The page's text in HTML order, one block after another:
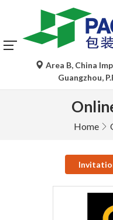
Area B, China
Guangzhou,
Home